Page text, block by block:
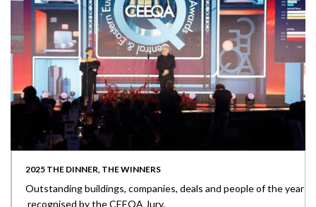
2025 THE DINNER, THE WINNERS
Outstanding buildings, companies, deals and people of the year
recognised by the CEEQA Jury.